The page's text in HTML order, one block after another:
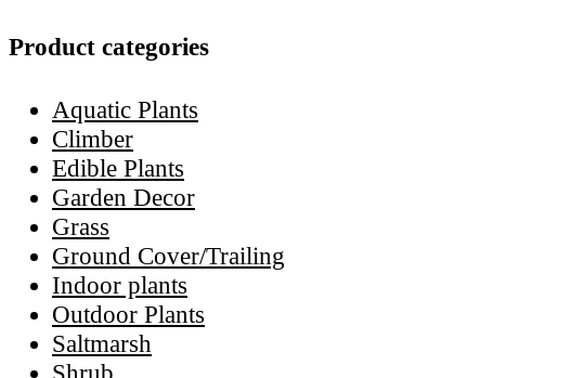
Product categories
Aquatic Plants
Climber
Edible Plants
Garden Decor
Grass
Ground Cover/Trailing
Indoor plants
Outdoor Plants
Saltmarsh